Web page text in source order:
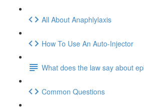
All About Anaphlylaxis
How To Use An Auto-Injector
What does the law say about
Common Questions